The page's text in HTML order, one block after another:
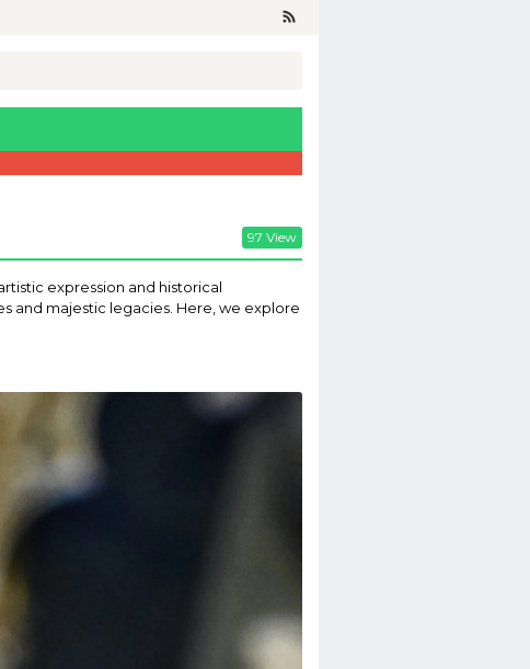
97 View
expression and historical
and majestic legacies. Here, we explore